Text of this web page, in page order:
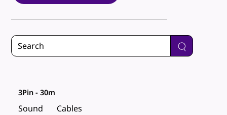
Sound Cables
3Pin - 30m